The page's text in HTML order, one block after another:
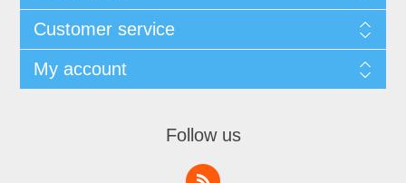
Customer service
My account
Follow us